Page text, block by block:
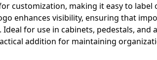
customization, making it easy to label
logo enhances visibility, ensuring that
Ideal for use in cabinets, pedestals,
addition for maintaining